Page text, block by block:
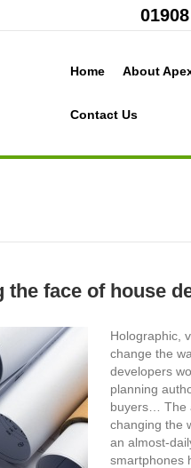
Home About
Contact Us
face of house
Holographic,
change the
developers
planning
buyers… The
changing the
an almost-
smartphones